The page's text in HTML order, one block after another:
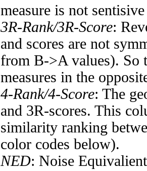
measure is not
3R-Rank/3R-Score:
and scores are not
from B->A values). So
measures in the
4-Rank/4-Score: The
and 3R-scores. This
similarity ranking
color codes below).
NED: Noise